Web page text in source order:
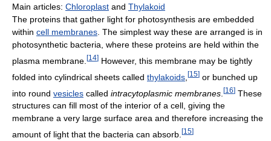
Main articles: Chloroplast and Thylakoid
The proteins that gather light for photosynthesis are embedded
within cell membranes. The simplest way these are arranged is in
photosynthetic bacteria, where these proteins are held within the
plasma membrane. [14] However, this membrane may be tightly
folded into cylindrical sheets called thylakoids [15] or bunched up
into round vesicles called intracytoplasmic membranes [16] These
structures can fill most of the interior of a cell, giving the
membrane a very large surface area and therefore increasing the
amount of light that the bacteria can absorb. [15]